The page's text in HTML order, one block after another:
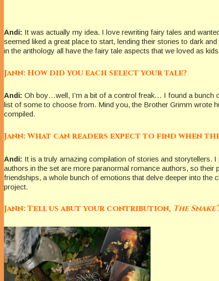
Andi: It was actually my idea. I love rewriting fairy tales and
seemed liked a great place to start, lending their stories to dark
in the anthology all have the fairy tale aspects that we loved as
Jann: How did you each select your tale?
Andi: Oh boy…well, I’m a bit of a control freak… I found a bunch
list of some to choose from. Mind you, the Brother Grimm wrote
compiled.
Jann: What can readers expect to find when
Andi: It is a truly amazing compilation of stories and storytellers.
authors in the set are more paranormal romance authors, so
friendships, a whole bunch of emotions that delve deeper into
project.
Jann: Tell us abut your contribution, The